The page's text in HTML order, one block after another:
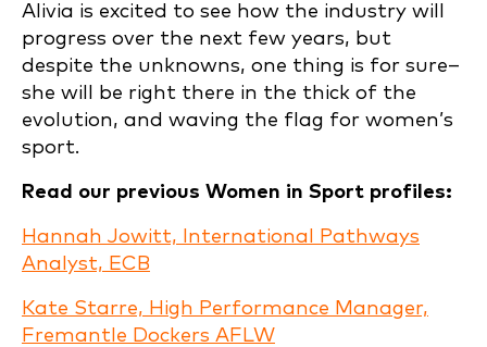
Alivia is excited to see how the industry will
progress over the next few years, but
despite the unknowns, one thing is for sure–
she will be right there in the thick of the
evolution, and waving the flag for women’s
sport.
Read our previous Women in Sport profiles:
Hannah Jowitt, International Pathways
Analyst, ECB
Kate Starre, High Performance Manager,
Fremantle Dockers AFLW